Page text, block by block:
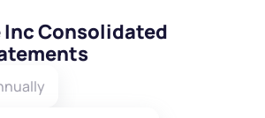
Inc Consolidated